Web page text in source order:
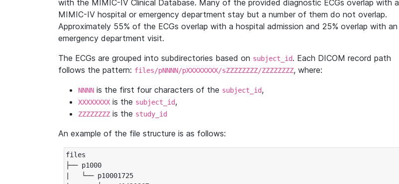
with the MIMIC-IV Clinical Database. Many of the provided diagnostic ECGs overlap with a
MIMIC-IV hospital or emergency department stay but a number of them do not overlap.
Approximately 55% of the ECGs overlap with a hospital admission and 25% overlap with an
emergency department visit.
The ECGs are grouped into subdirectories based on subject_id. Each DICOM record path
follows the pattern: files/pNNNN/pXXXXXXXX/sZZZZZZZZ/ZZZZZZZZ, where:
NNNN is the first four characters of the subject_id,
XXXXXXXX is the subject_id,
ZZZZZZZZ is the study_id
An example of the file structure is as follows:
files
├── p1000
|   └── p10001725